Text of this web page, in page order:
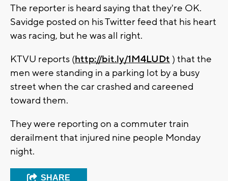
The reporter is heard saying that they're OK.
Savidge posted on his Twitter feed that his heart
was racing, but he was all right.
KTVU reports (http://bit.ly/1M4LUDt ) that the
men were standing in a parking lot by a busy
street when the car crashed and careened
toward them.
They were reporting on a commuter train
derailment that injured nine people Monday
night.
SHARE